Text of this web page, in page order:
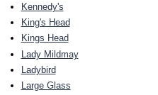
Kennedy's
King's Head
Kings Head
Lady Mildmay
Ladybird
Large Glass